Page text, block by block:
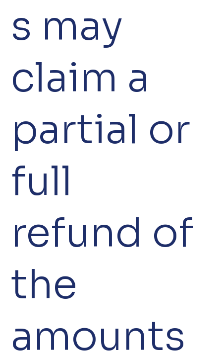
s may
claim a
partial or
full
refund of
the
amounts